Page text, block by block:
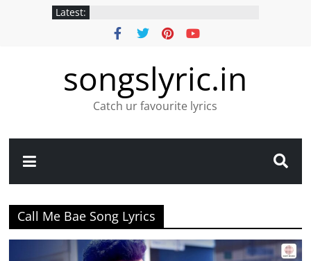
Latest:
songslyric.in
Catch ur favourite lyrics
Call Me Bae Song Lyrics